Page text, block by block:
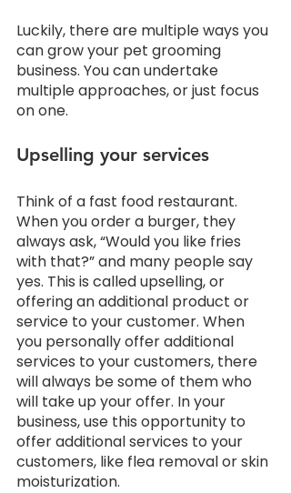
Luckily, there are multiple ways you
can grow your pet grooming
business. You can undertake
multiple approaches, or just focus
on one.
Upselling your services
Think of a fast food restaurant.
When you order a burger, they
always ask, “Would you like fries
with that?” and many people say
yes. This is called upselling, or
offering an additional product or
service to your customer. When
you personally offer additional
services to your customers, there
will always be some of them who
will take up your offer. In your
business, use this opportunity to
offer additional services to your
customers, like flea removal or skin
moisturization.